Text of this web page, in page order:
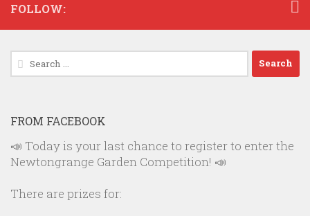
FOLLOW:
Search
for:
FROM FACEBOOK
📣 Today is your last chance to register to enter the
Newtongrange Garden Competition! 📣
There are prizes for: